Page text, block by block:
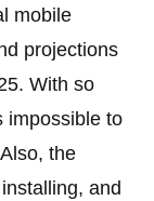
mobile
projections
With so
impossible to
the
and